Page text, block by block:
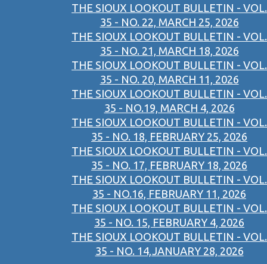
THE SIOUX LOOKOUT BULLETIN - VOL.
35 - NO. 22, MARCH 25, 2026
THE SIOUX LOOKOUT BULLETIN - VOL.
35 - NO. 21, MARCH 18, 2026
THE SIOUX LOOKOUT BULLETIN - VOL.
35 - NO. 20, MARCH 11, 2026
THE SIOUX LOOKOUT BULLETIN - VOL.
35 - NO.19, MARCH 4, 2026
THE SIOUX LOOKOUT BULLETIN - VOL.
35 - NO. 18, FEBRUARY 25, 2026
THE SIOUX LOOKOUT BULLETIN - VOL.
35 - NO. 17, FEBRUARY 18, 2026
THE SIOUX LOOKOUT BULLETIN - VOL.
35 - NO.16, FEBRUARY 11, 2026
THE SIOUX LOOKOUT BULLETIN - VOL.
35 - NO. 15, FEBRUARY 4, 2026
THE SIOUX LOOKOUT BULLETIN - VOL.
35 - NO. 14,JANUARY 28, 2026